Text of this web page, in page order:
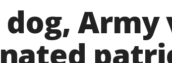
Army